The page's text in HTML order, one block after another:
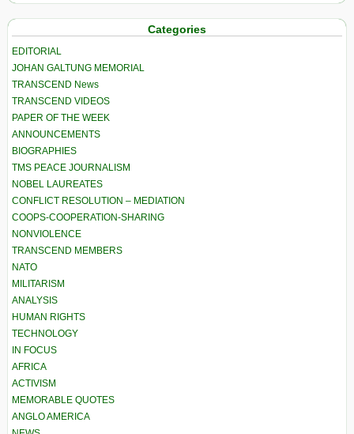
Categories
EDITORIAL
JOHAN GALTUNG MEMORIAL
TRANSCEND News
TRANSCEND VIDEOS
PAPER OF THE WEEK
ANNOUNCEMENTS
BIOGRAPHIES
TMS PEACE JOURNALISM
NOBEL LAUREATES
CONFLICT RESOLUTION – MEDIATION
COOPS-COOPERATION-SHARING
NONVIOLENCE
TRANSCEND MEMBERS
NATO
MILITARISM
ANALYSIS
HUMAN RIGHTS
TECHNOLOGY
IN FOCUS
AFRICA
ACTIVISM
MEMORABLE QUOTES
ANGLO AMERICA